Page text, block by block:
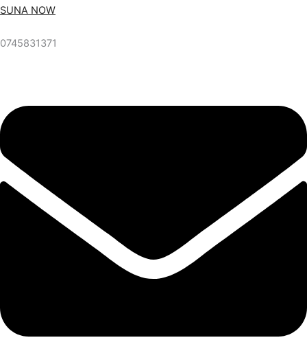
SUNA NOW
0745831371